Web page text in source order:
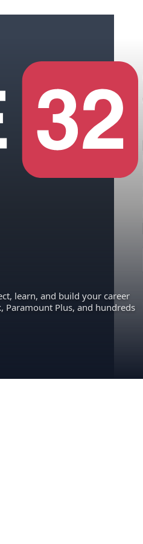
learn, and build your career
Paramount Plus, and hundreds